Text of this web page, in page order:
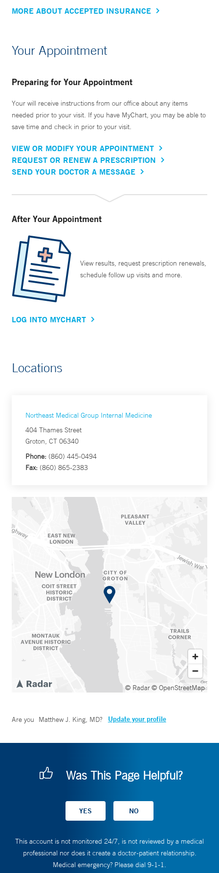
MORE ABOUT ACCEPTED INSURANCE
Your Appointment
Preparing for Your Appointment
Your will receive instructions from our office about any items
needed prior to your visit. If you have MyChart, you may be able to
save time and check in prior to your visit.
VIEW OR MODIFY YOUR APPOINTMENT
REQUEST OR RENEW A PRESCRIPTION
SEND YOUR DOCTOR A MESSAGE
After Your Appointment
View results, request prescription renewals,
schedule follow up visits and more.
LOG INTO MYCHART
Locations
Northeast Medical Group Internal Medicine
404 Thames Street
Groton, CT 06340
Phone: (860) 445-0494
Fax: (860) 865-2383
© Radar© OpenStreetMap
Are you Matthew J. King, MD? Update your profile
Was This Page Helpful?
This account is not monitored 24/7, is not reviewed by a medical
professional nor does it create a doctor-patient relationship.
Medical emergency? Please dial 9-1-1.